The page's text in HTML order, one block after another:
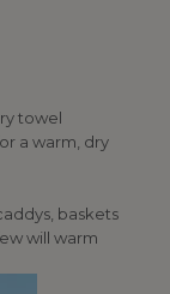
towel
a warm, dry
baskets
will warm